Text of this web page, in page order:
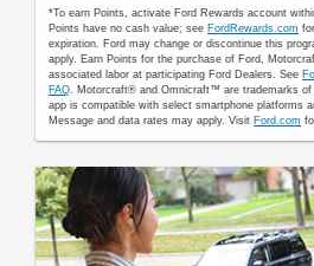
*To earn Points, activate Ford Rewards account
Points have no cash value; seeFordRewards.com
expiration. Ford may change or discontinue this
apply. Earn Points for the purchase of Ford,
associated labor at participating Ford Dealers. See
FAQ . Motorcraft® and Omnicraft™ are trademarks
app is compatible with select smartphone platforms
Message and data rates may apply. VisitFord.com